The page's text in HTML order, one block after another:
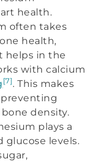
health.
often takes
health,
helps in the
with calcium
[7]. This makes
density.
plays a
glucose levels.